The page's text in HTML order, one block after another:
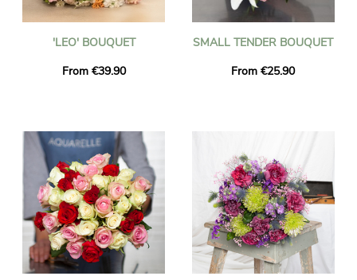
'LEO' BOUQUET
From €39.90
SMALL TENDER BOUQUET
From €25.90